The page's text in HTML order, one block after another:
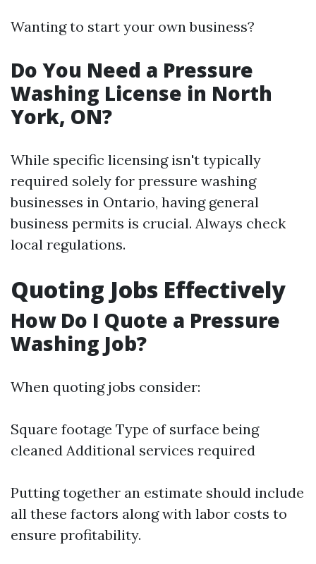
Wanting to start your own business?
Do You Need a Pressure
Washing License in North
York, ON?
While specific licensing isn't typically
required solely for pressure washing
businesses in Ontario, having general
business permits is crucial. Always check
local regulations.
Quoting Jobs Effectively
How Do I Quote a Pressure
Washing Job?
When quoting jobs consider:
Square footage Type of surface being
cleaned Additional services required
Putting together an estimate should include
all these factors along with labor costs to
ensure profitability.